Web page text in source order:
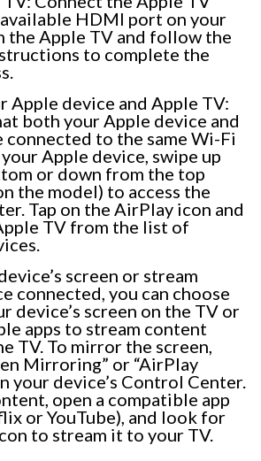
HDMI port on your
the Apple TV and follow the
to complete the
Apple device and Apple TV:
both your Apple device and
connected to the same Wi-Fi
Apple device, swipe up
or down from the top
the model) to access the
Tap on the AirPlay icon and
TV from the list of
screen or stream
connected, you can choose
device’s screen on the TV or
apps to stream content
TV. To mirror the screen,
Mirroring” or “AirPlay
your device’s Control Center.
open a compatible app
or YouTube), and look for
to stream it to your TV.